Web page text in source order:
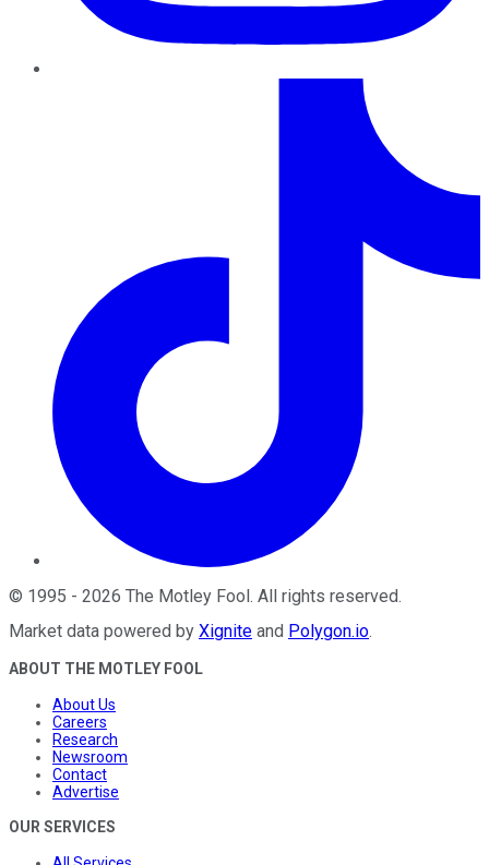
© 1995 - 2026 The Motley Fool. All rights reserved.
Market data powered by Xignite and Polygon.io.
ABOUT THE MOTLEY FOOL
About Us
Careers
Research
Newsroom
Contact
Advertise
OUR SERVICES